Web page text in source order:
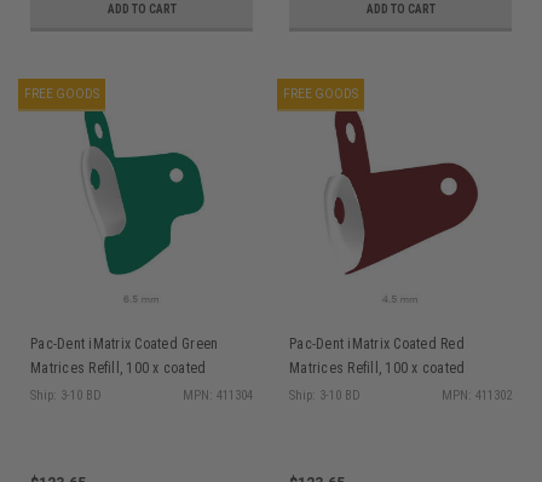
ADD TO CART ADD TO CART
FREE GOODS
Pac-Dent iMatrix Coated Green
Matrices Refill, 100 x coated
Matrices 6.5mm
Ship: 3-10 BD MPN: 411304
FREE GOODS
Pac-Dent iMatrix Coated Red
Matrices Refill, 100 x coated
Matrices 4.5mm
Ship: 3-10 BD MPN: 411302